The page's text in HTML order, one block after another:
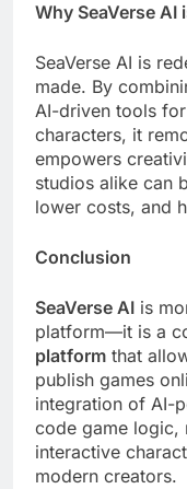
Why SeaVerse AI
SeaVerse AI is
made. By
AI-driven tools
characters, it
empowers
studios alike can
lower costs, and
Conclusion
SeaVerse AI is
platform—it is a
platform that
publish games
integration of AI-
code game logic,
interactive
modern creators.